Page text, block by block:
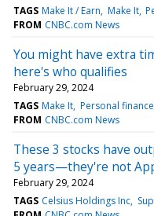
TAGS Make It / Earn Make It
FROM CNBC.com News
You might have extra
here's who qualifies
February 29, 2024
TAGS Make It Personal finance
FROM CNBC.com News
These 3 stocks have
5 years—they're not
February 29, 2024
TAGS Celsius Holdings Inc